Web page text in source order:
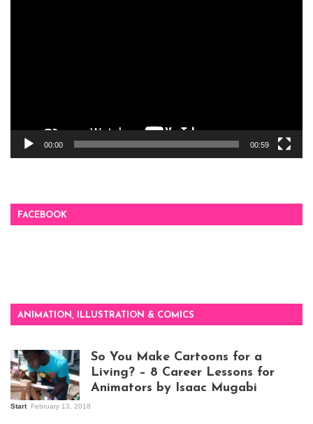
00:00 00:59
FACEBOOK
ANIMATION, ILLUSTRATION & COMICS
So You Make Cartoons for a
Living? – 8 Career Lessons for
Animators by Isaac Mugabi
Start February 13, 2018